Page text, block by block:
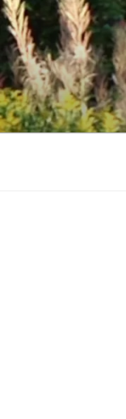
Skip
to
content